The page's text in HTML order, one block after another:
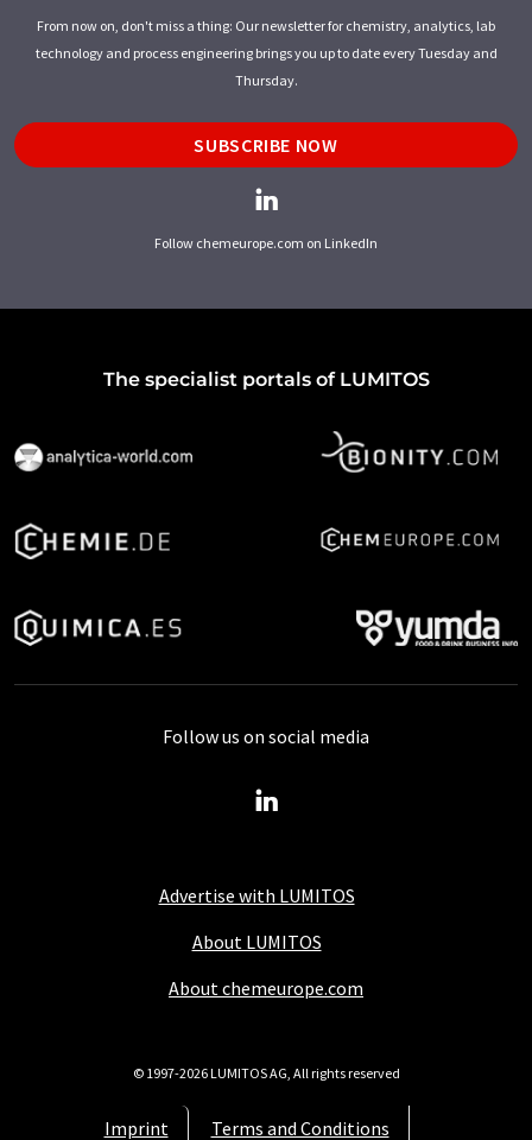
From now on, don't miss a thing: Our newsletter for chemistry, analytics, lab
technology and process engineering brings you up to date every Tuesday and
Thursday.
SUBSCRIBE NOW
Follow chemeurope.com on LinkedIn
The specialist portals of LUMITOS
Advertise with LUMITOS
About LUMITOS
About chemeurope.com
Imprint Terms and Conditions
Follow us on social media
© 1997-2026 LUMITOS AG, All rights reserved